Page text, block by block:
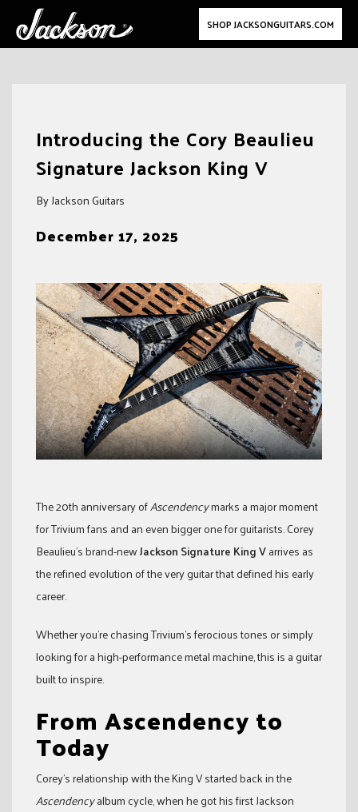
SHOP JACKSONGUITARS.COM
Introducing the Cory Beaulieu
Signature Jackson King V
By Jackson Guitars
December 17, 2025
The 20th anniversary ofAscendencymarks a major moment
for Trivium fans and an even bigger one for guitarists. Corey
Beaulieu’s brand-newJackson Signature King Varrives as
the refined evolution of the very guitar that defined his early
career.
Whether you’re chasing Trivium’s ferocious tones or simply
looking for a high-performance metal machine, this is a guitar
built to inspire.
From Ascendency to
Today
Corey’s relationship with the King V started back in the
Ascendencyalbum cycle, when he got his first Jackson